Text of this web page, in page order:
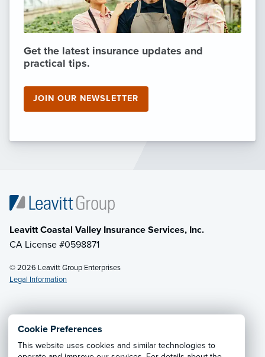
Cookie Preferences
This website uses cookies and similar technologies to
Get the latest insurance updates and
practical tips.
JOIN OUR NEWSLETTER
Leavitt Coastal Valley Insurance Services, Inc.
CA License #0598871
© 2026 Leavitt Group Enterprises
Legal Information
Email Us· Call: